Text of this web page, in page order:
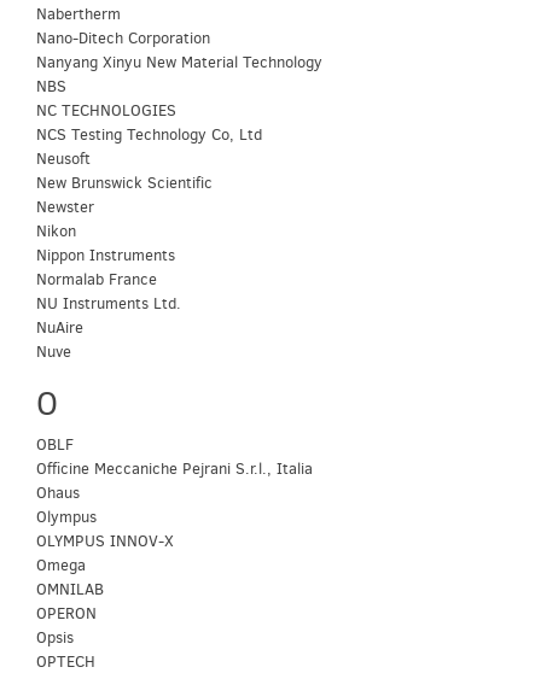
Nabertherm
Nano-Ditech Corporation
Nanyang Xinyu New Material Technology
NBS
NC TECHNOLOGIES
NCS Testing Technology Co, Ltd
Neusoft
New Brunswick Scientific
Newster
Nikon
Nippon Instruments
Normalab France
NU Instruments Ltd.
NuAire
Nuve
O
OBLF
Officine Meccaniche Pejrani S.r.l., Italia
Ohaus
Olympus
OLYMPUS INNOV-X
Omega
OMNILAB
OPERON
Opsis
OPTECH